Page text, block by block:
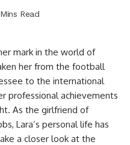
Read
mark in the world of
her from the football
to the international
professional achievements
As the girlfriend of
Lara’s personal life has
a closer look at the